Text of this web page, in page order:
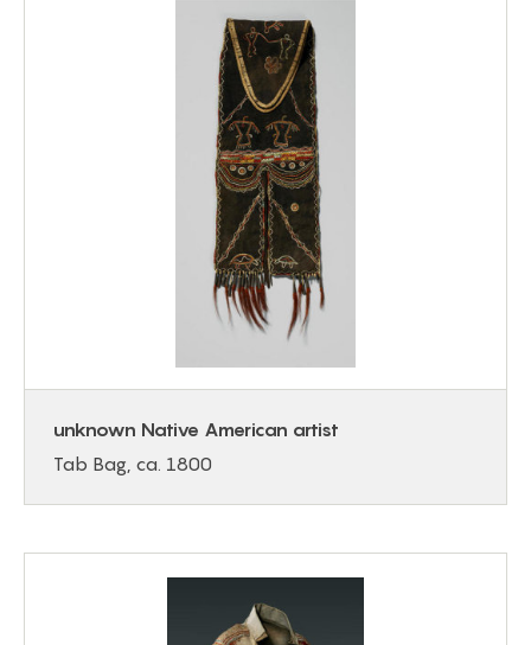
unknown Native American artist
Tab Bag, ca. 1800